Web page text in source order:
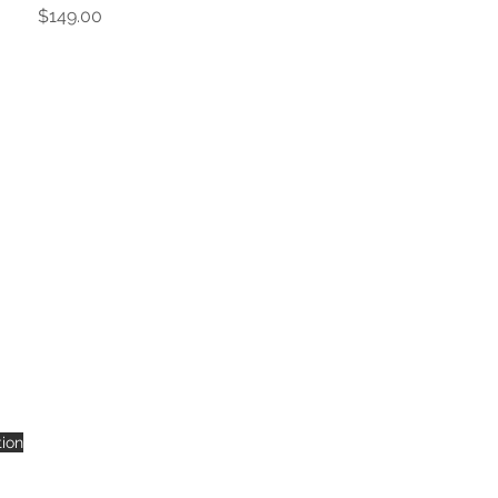
Price
$149.00